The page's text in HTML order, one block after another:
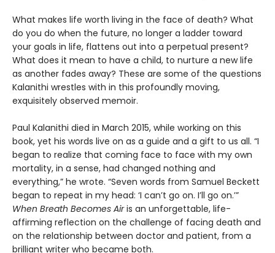
What makes life worth living in the face of death? What
do you do when the future, no longer a ladder toward
your goals in life, flattens out into a perpetual present?
What does it mean to have a child, to nurture a new life
as another fades away? These are some of the questions
Kalanithi wrestles with in this profoundly moving,
exquisitely observed memoir.
Paul Kalanithi died in March 2015, while working on this
book, yet his words live on as a guide and a gift to us all. “I
began to realize that coming face to face with my own
mortality, in a sense, had changed nothing and
everything,” he wrote. “Seven words from Samuel Beckett
began to repeat in my head: ‘I can’t go on. I’ll go on.’”
When Breath Becomes Airis an unforgettable, life-
affirming reflection on the challenge of facing death and
on the relationship between doctor and patient, from a
brilliant writer who became both.